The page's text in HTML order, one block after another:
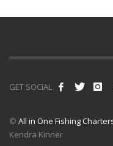
GET SOCIAL
© All in One Fishing
Kendra Kinner